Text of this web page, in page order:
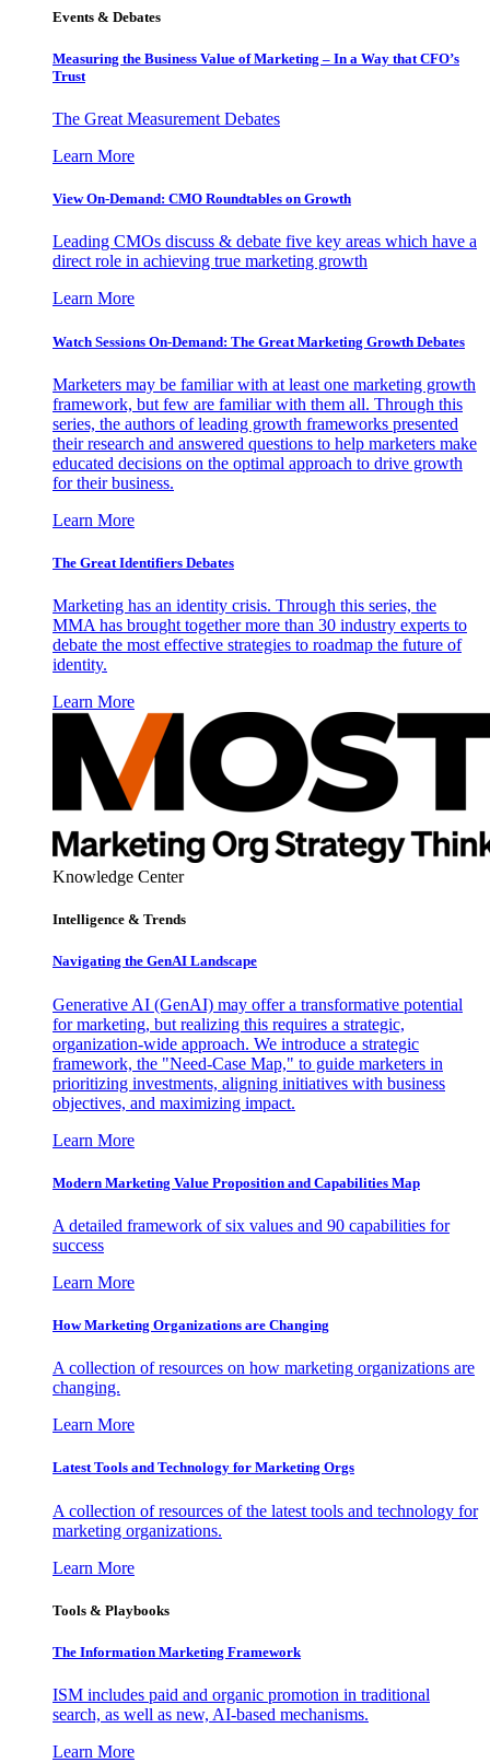
Events & Debates
Measuring the Business Value of Marketing – In a Way that CFO’s
Trust
The Great Measurement Debates
Learn More
View On-Demand: CMO Roundtables on Growth
Leading CMOs discuss & debate five key areas which have a
direct role in achieving true marketing growth
Learn More
Watch Sessions On-Demand: The Great Marketing Growth Debates
Marketers may be familiar with at least one marketing growth
framework, but few are familiar with them all. Through this
series, the authors of leading growth frameworks presented
their research and answered questions to help marketers make
educated decisions on the optimal approach to drive growth
for their business.
Learn More
The Great Identifiers Debates
Marketing has an identity crisis. Through this series, the
MMA has brought together more than 30 industry experts to
debate the most effective strategies to roadmap the future of
identity.
Learn More
Knowledge Center
Intelligence & Trends
Navigating the GenAI Landscape
Generative AI (GenAI) may offer a transformative potential
for marketing, but realizing this requires a strategic,
organization-wide approach. We introduce a strategic
framework, the "Need-Case Map," to guide marketers in
prioritizing investments, aligning initiatives with business
objectives, and maximizing impact.
Learn More
Modern Marketing Value Proposition and Capabilities Map
A detailed framework of six values and 90 capabilities for
success
Learn More
How Marketing Organizations are Changing
A collection of resources on how marketing organizations are
changing.
Learn More
Latest Tools and Technology for Marketing Orgs
A collection of resources of the latest tools and technology for
marketing organizations.
Learn More
Tools & Playbooks
The Information Marketing Framework
ISM includes paid and organic promotion in traditional
search, as well as new, AI-based mechanisms.
Learn More